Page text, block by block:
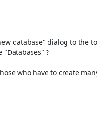
database" dialog to the
"Databases" ?
who have to create